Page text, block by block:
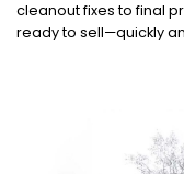
cleanout fixes to final
ready to sell—quickly